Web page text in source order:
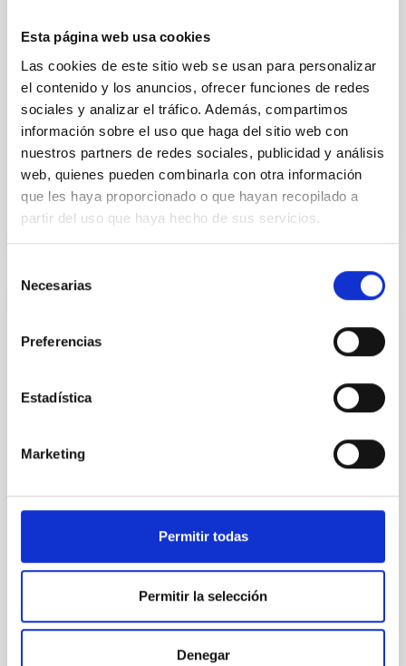
Esta página web usa cookies
Las cookies de este sitio web se usan para personalizar
el contenido y los anuncios, ofrecer funciones de redes
sociales y analizar el tráfico. Además, compartimos
información sobre el uso que haga del sitio web con
nuestros partners de redes sociales, publicidad y análisis
web, quienes pueden combinarla con otra información
que les haya proporcionado o que hayan recopilado a
partir del uso que haya hecho de sus servicios.
Necesarias
Preferencias
Estadística
Marketing
Permitir todas
Permitir la selección
Denegar
instead, however, that the orientation of cores and
with respect to the larger-scale magnetic
Yin, Sean et al.
Fecha de publicación: 5 2026
BIBCODE 2026APJ..1003...83Y
Clues to inside-out quenching in quiescent
Mg-abundance gradients from JWST-
Spatially resolved stellar populations of massive
quiescent galaxies at cosmic noon provide powerful
galaxies are redder than their outskirts. However,
spectroscopy is needed to break the age-metallicity
Cheng, Chloe M. et al.
Fecha de publicación: 6 2026